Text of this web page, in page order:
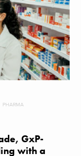
PHARMA
GxP-
with a